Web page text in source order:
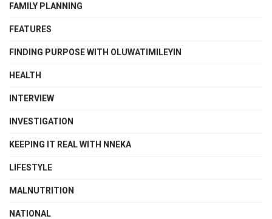
FAMILY PLANNING
FEATURES
FINDING PURPOSE WITH OLUWATIMILEYIN
HEALTH
INTERVIEW
INVESTIGATION
KEEPING IT REAL WITH NNEKA
LIFESTYLE
MALNUTRITION
NATIONAL